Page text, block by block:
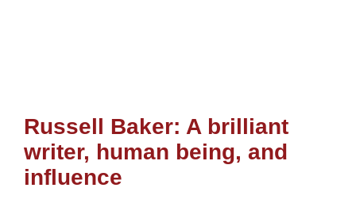
Russell Baker: A brilliant
writer, human being, and
influence